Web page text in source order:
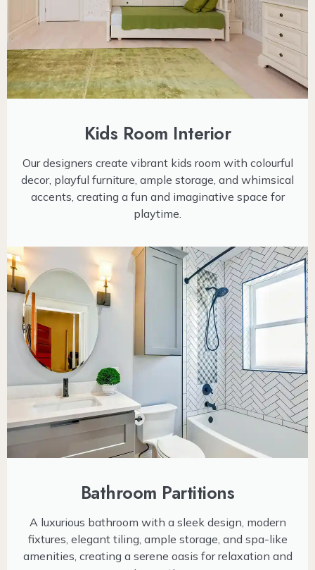
Kids Room Interior
Our designers create vibrant kids room with colourful
decor, playful furniture, ample storage, and whimsical
accents, creating a fun and imaginative space for
playtime.
Bathroom Partitions
A luxurious bathroom with a sleek design, modern
fixtures, elegant tiling, ample storage, and spa-like
amenities, creating a serene oasis for relaxation and